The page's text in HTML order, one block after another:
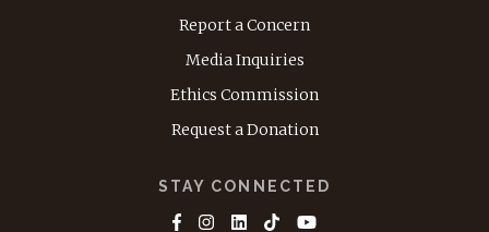
Report a Concern
Media Inquiries
Ethics Commission
Request a Donation
STAY CONNECTED